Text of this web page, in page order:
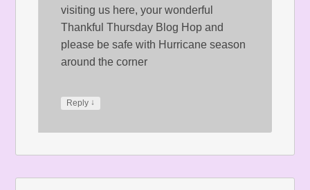
visiting us here, your wonderful
Thankful Thursday Blog Hop and
please be safe with Hurricane season
around the corner
Reply ↓